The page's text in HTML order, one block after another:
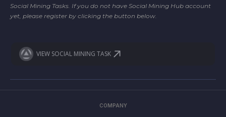
Social Mining Tasks. If you do not have Social Mining Hub account
yet, please register by clicking the button below.
VIEW SOCIAL MINING TASK
COMPANY